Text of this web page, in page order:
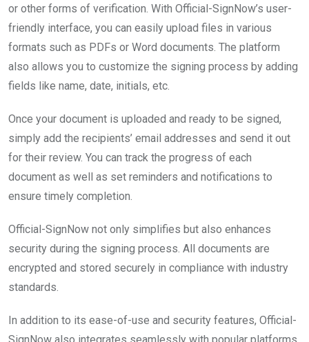
or other forms of verification. With Official-SignNow’s user-
friendly interface, you can easily upload files in various
formats such as PDFs or Word documents. The platform
also allows you to customize the signing process by adding
fields like name, date, initials, etc.
Once your document is uploaded and ready to be signed,
simply add the recipients’ email addresses and send it out
for their review. You can track the progress of each
document as well as set reminders and notifications to
ensure timely completion.
Official-SignNow not only simplifies but also enhances
security during the signing process. All documents are
encrypted and stored securely in compliance with industry
standards.
In addition to its ease-of-use and security features, Official-